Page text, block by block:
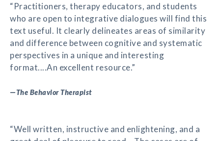
“Practitioners, therapy educators, and students
who are open to integrative dialogues will find this
text useful. It clearly delineates areas of similarity
and difference between cognitive and systematic
perspectives in a unique and interesting
format....An excellent resource.”
—The Behavior Therapist
“Well written, instructive and enlightening, and a